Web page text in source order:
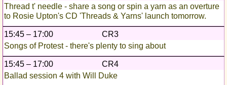
Thread t' needle - share a song or spin a yarn as an overture
to Rosie Upton's CD 'Threads & Yarns' launch tomorrow.
15:45 – 17:00
CR3
Songs of Protest - there's plenty to sing about
15:45 – 17:00
CR4
Ballad session 4 with Will Duke